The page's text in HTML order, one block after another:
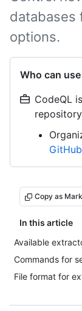
databases
options.
Who can
CodeQL
Copy as
In this article
Available
Commands for
File format for